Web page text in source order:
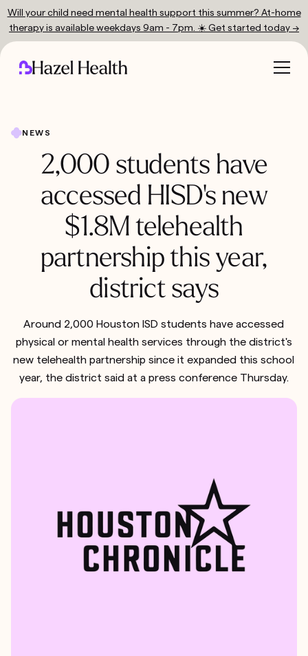
Will your child need mental health support this summer? At-home
therapy is available weekdays 9am - 7pm. ☀️ Get started today →
NEWS
2,000 students have
accessed HISD's new
$1.8M telehealth
partnership this year,
district says
Around 2,000 Houston ISD students have accessed
physical or mental health services through the district's
new telehealth partnership since it expanded this school
year, the district said at a press conference Thursday.